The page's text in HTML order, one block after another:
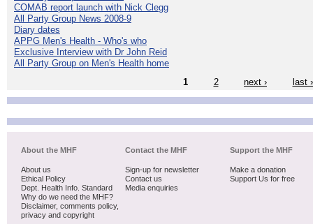
COMAB report launch with Nick Clegg
All Party Group News 2008-9
Diary dates
APPG Men's Health - Who's who
Exclusive Interview with Dr John Reid
All Party Group on Men's Health home
1
2 next › last
About the MHF
About us
Ethical Policy
Dept. Health Info. Standard
Why do we need the MHF?
Disclaimer, comments policy,
privacy and copyright
Contact the MHF
Sign-up for newsletter
Contact us
Media enquiries
Support the MHF
Make a donation
Support Us for free